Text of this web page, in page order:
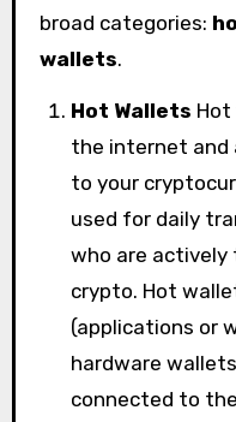
broad categories:
wallets.
Hot Wallets
the internet and
to your
used for daily
who are actively
crypto. Hot
(applications or
hardware
connected to